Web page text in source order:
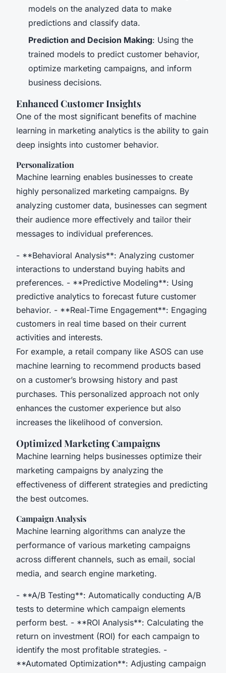
models on the analyzed data to make
predictions and classify data.
Prediction and Decision Making: Using the
trained models to predict customer behavior,
optimize marketing campaigns, and inform
business decisions.
Enhanced Customer Insights
One of the most significant benefits of machine
learning in marketing analytics is the ability to gain
deep insights into customer behavior.
Personalization
Machine learning enables businesses to create
highly personalized marketing campaigns. By
analyzing customer data, businesses can segment
their audience more effectively and tailor their
messages to individual preferences.
- **Behavioral Analysis**: Analyzing customer
interactions to understand buying habits and
preferences. - **Predictive Modeling**: Using
predictive analytics to forecast future customer
behavior. - **Real-Time Engagement**: Engaging
customers in real time based on their current
activities and interests.
For example, a retail company like ASOS can use
machine learning to recommend products based
on a customer’s browsing history and past
purchases. This personalized approach not only
enhances the customer experience but also
increases the likelihood of conversion.
Optimized Marketing Campaigns
Machine learning helps businesses optimize their
marketing campaigns by analyzing the
effectiveness of different strategies and predicting
the best outcomes.
Campaign Analysis
Machine learning algorithms can analyze the
performance of various marketing campaigns
across different channels, such as email, social
media, and search engine marketing.
- **A/B Testing**: Automatically conducting A/B
tests to determine which campaign elements
perform best. - **ROI Analysis**: Calculating the
return on investment (ROI) for each campaign to
identify the most profitable strategies. -
**Automated Optimization**: Adjusting campaign